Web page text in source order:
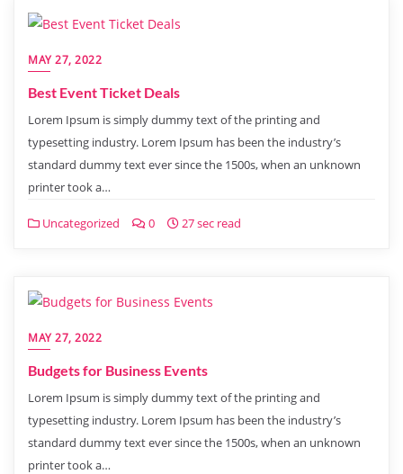
MAY 27, 2022
Best Event Ticket Deals
Lorem Ipsum is simply dummy text of the printing and
typesetting industry. Lorem Ipsum has been the industry’s
standard dummy text ever since the 1500s, when an unknown
printer took a…
Uncategorized 0 27 sec read
MAY 27, 2022
Budgets for Business Events
Lorem Ipsum is simply dummy text of the printing and
typesetting industry. Lorem Ipsum has been the industry’s
standard dummy text ever since the 1500s, when an unknown
printer took a…